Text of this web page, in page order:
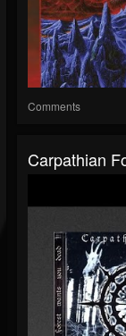
Comments
Carpathian